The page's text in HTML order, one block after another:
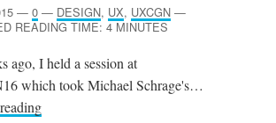
— 0 — DESIGN, UX, UXCGN —
READING TIME: 4 MINUTES
ago, I held a session at
which took Michael Schrage's…